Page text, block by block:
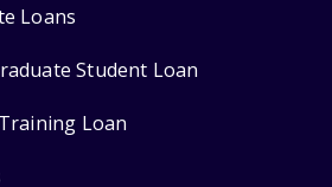
Loans
Student Loan
Loan